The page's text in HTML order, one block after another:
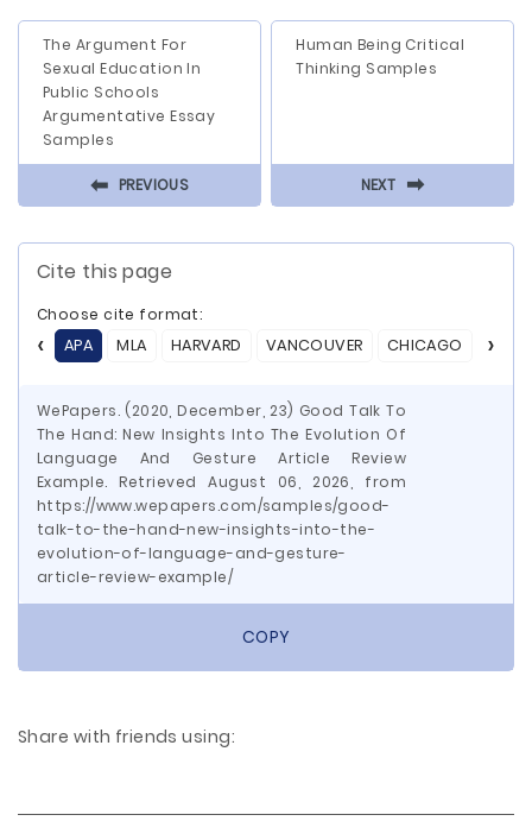
The Argument For
Sexual Education In
Public Schools
Argumentative Essay
Samples
⬅ PREVIOUS
Human Being Critical
Thinking Samples
NEXT ⬅
Cite this page
Choose cite format:
APA
MLA HARVARD VANCOUVER CHICAGO ASA
WePapers. (2020, December, 23) Good Talk To
The Hand: New Insights Into The Evolution Of
Language And Gesture Article Review
Example. Retrieved August 06, 2026, from
https://www.wepapers.com/samples/good-
talk-to-the-hand-new-insights-into-the-
evolution-of-language-and-gesture-
article-review-example/
COPY
Share with friends using: